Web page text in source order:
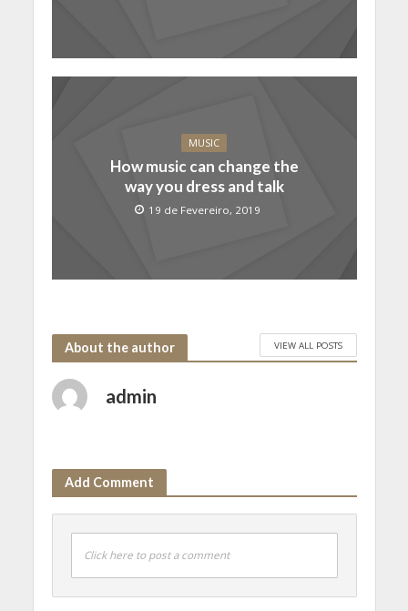
MUSIC
How music can change the
way you dress and talk
19 de Fevereiro, 2019
About the author VIEW ALL POSTS
admin
Add Comment
Click here to post a comment